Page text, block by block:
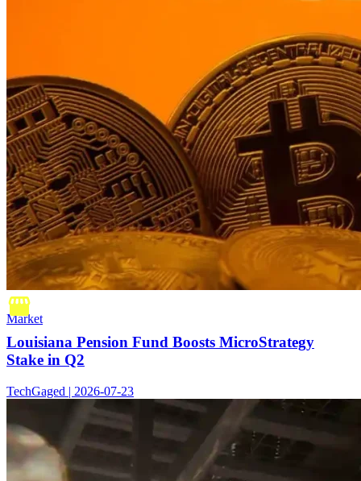
Market
Louisiana Pension Fund Boosts MicroStrategy
Stake in Q2
TechGaged | 2026-07-23